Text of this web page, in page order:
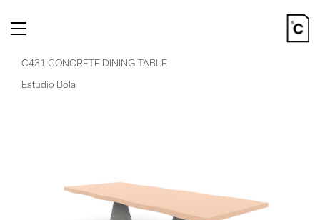
Toggle
C431 CONCRETE DINING TABLE
Estudio Bola